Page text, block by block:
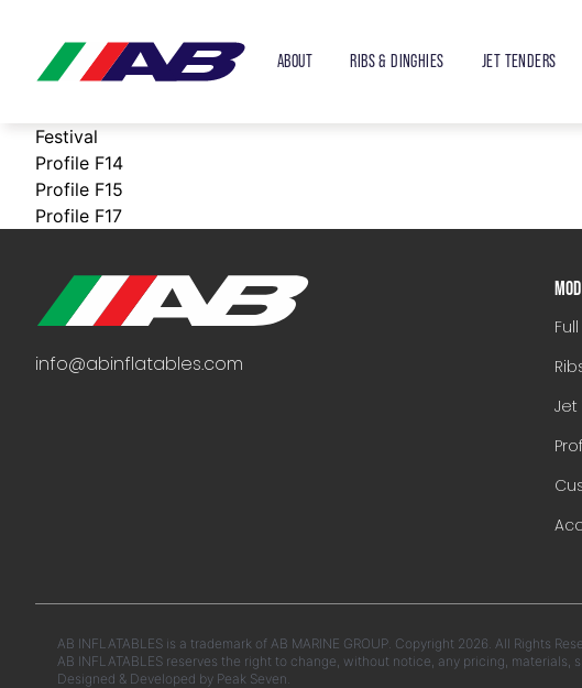
ABOUT RIBS & DINGHIES JET TENDERS
Festival
Profile F14
Profile F15
Profile F17
info@abinflatables.com
Jet
AB INFLATABLES is a trademark of AB MARINE GROUP. Copyright 2026. All Rights
AB INFLATABLES reserves the right to change, without notice, any pricing,
Designed & Developed by Peak Seven.